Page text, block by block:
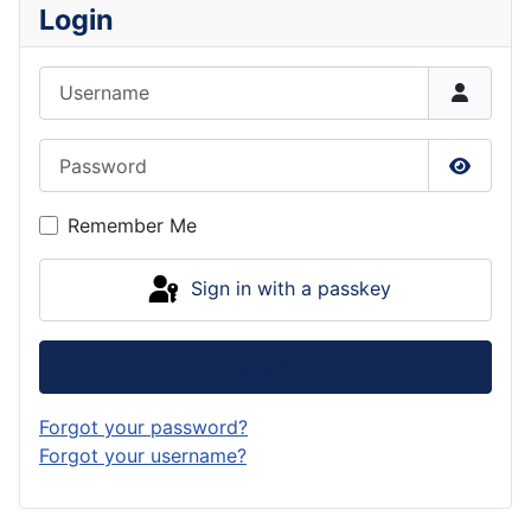
Login
Show
Remember Me
Sign in with a passkey
Forgot your password?
Forgot your username?